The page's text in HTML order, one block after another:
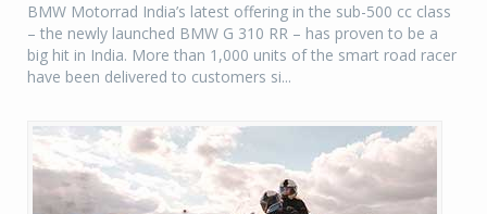
BMW Motorrad India’s latest offering in the sub-500 cc class
– the newly launched BMW G 310 RR – has proven to be a
big hit in India. More than 1,000 units of the smart road racer
have been delivered to customers si...